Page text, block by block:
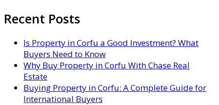
Recent Posts
Is Property in Corfu a Good Investment? What
Buyers Need to Know
Why Buy Property in Corfu With Chase Real
Estate
Buying Property in Corfu: A Complete Guide for
International Buyers